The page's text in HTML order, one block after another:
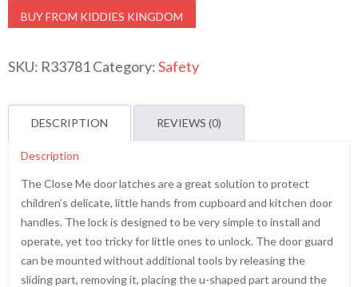
BUY FROM KIDDIES KINGDOM
SKU: R33781Category:Safety
DESCRIPTION REVIEWS (0)
Description
The Close Me door latches are a great solution to protect
children’s delicate, little hands from cupboard and kitchen door
handles. The lock is designed to be very simple to install and
operate, yet too tricky for little ones to unlock. The door guard
can be mounted without additional tools by releasing the
sliding part, removing it, placing the u-shaped part around the